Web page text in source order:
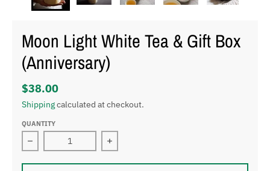
Moon Light White Tea & Gift Box
(Anniversary)
$38.00
Shippingcalculated at checkout.
QUANTITY
Decrease quantity for Moon Light White Tea &amp;
Increase quantity for Moon Light